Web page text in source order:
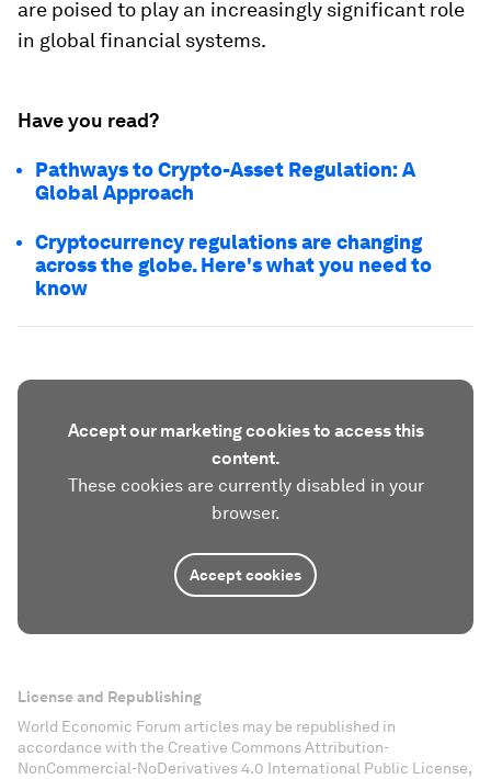
are poised to play an increasingly significant role
in global financial systems.
Have you read?
Pathways to Crypto-Asset Regulation: A
Global Approach
Cryptocurrency regulations are changing
across the globe. Here's what you need to
know
Accept our marketing cookies to access this
content.
These cookies are currently disabled in your
browser.
Accept cookies
License and Republishing
World Economic Forum articles may be republished in
accordance with the Creative Commons Attribution-
NonCommercial-NoDerivatives 4.0 International Public License,